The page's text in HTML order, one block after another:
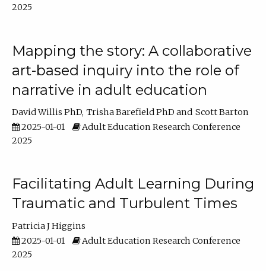
2025
Mapping the story: A collaborative
art-based inquiry into the role of
narrative in adult education
David Willis PhD Trisha Barefield PhD
Scott Barton
2025-01-01
Adult Education Research Conference
2025
Facilitating Adult Learning During
Traumatic and Turbulent Times
Patricia J Higgins
2025-01-01
Adult Education Research Conference
2025